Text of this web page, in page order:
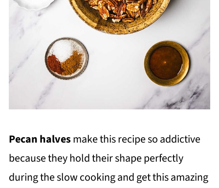
Pecan halvesmake this recipe so addictive
because they hold their shape perfectly
during the slow cooking and get this amazing